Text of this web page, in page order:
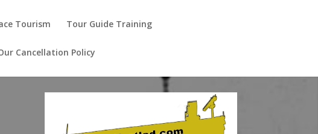
Tourism Tour Guide Training
Cancellation Policy